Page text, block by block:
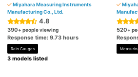
Miyahara Measuring Instruments
Manufacturing Co., Ltd.
4.8
390+ people viewing
Response time: 9.73 hours
Rain Gauges
3 models listed
520+